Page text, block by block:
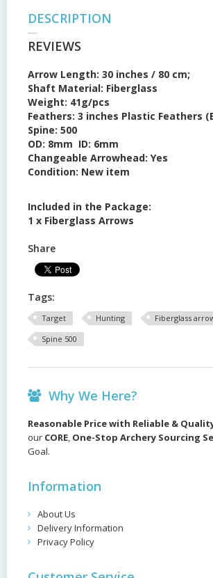
DESCRIPTION
REVIEWS
Arrow Length: 30 inches / 80 cm;
Shaft Material: Fiberglass
Weight: 41g/pcs
Feathers: 3 inches Plastic Feathers
Spine: 500
OD: 8mm ID: 6mm
Changeable Arrowhead: Yes
Condition: New item
Included in the Package:
1 x Fiberglass Arrows
Share
Tags:
Target Hunting
Fiberglass
Spine 500
Why We Here?
Reasonable Price with Reliable &
our CORE, One-Stop Archery Sourcing
Goal.
Information
About Us
Delivery Information
Privacy Policy